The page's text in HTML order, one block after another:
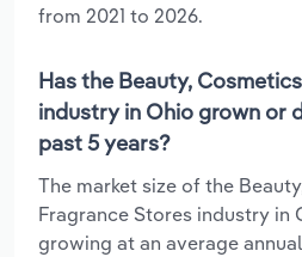
from 2021 to 2026.
Has the Beauty,
industry in Ohio grown or
past 5 years?
The market size of the
Fragrance Stores industry in
growing at an average